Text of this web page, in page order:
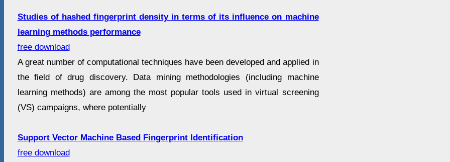
Studies of hashed fingerprint density in terms of its influence on machine
learning methods performance
free download
A great number of computational techniques have been developed and applied in
the field of drug discovery. Data mining methodologies (including machine
learning methods) are among the most popular tools used in virtual screening
(VS) campaigns, where potentially
Support Vector Machine Based Fingerprint Identification
free download